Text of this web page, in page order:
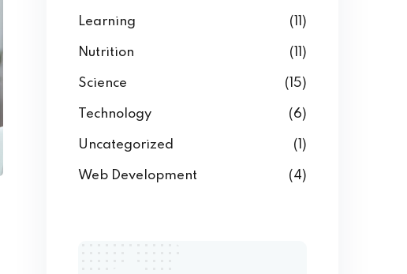
Learning (11)
Nutrition (11)
Science (15)
Technology (6)
Uncategorized (1)
Web Development (4)